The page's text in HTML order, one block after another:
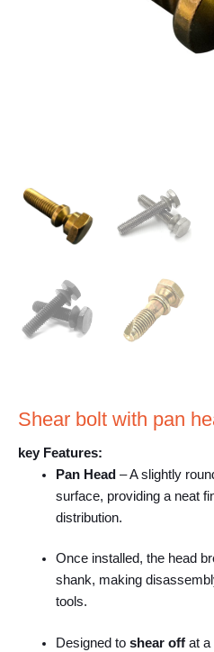
Shear bolt with pan
key Features:
Pan Head– A slightly
surface, providing a neat
distribution.
Once installed, the head
shank, making
tools.
Designed to shear offat a